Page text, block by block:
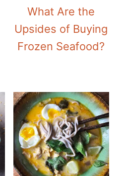
What Are the
Upsides of Buying
Frozen Seafood?